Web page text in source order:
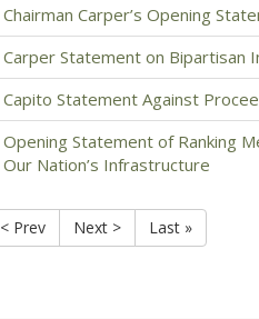
Chairman Carper’s Opening
Carper Statement on Bipartisan
Capito Statement Against
Opening Statement of Ranking
Our Nation’s Infrastructure
< Prev Next > Last »